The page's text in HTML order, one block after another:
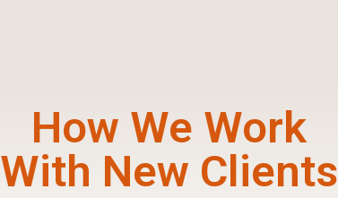
How We Work
With New Clients